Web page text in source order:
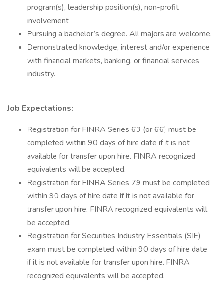
program(s), leadership position(s), non-profit
involvement
Pursuing a bachelor’s degree. All majors are welcome.
Demonstrated knowledge, interest and/or experience
with financial markets, banking, or financial services
industry.
Job Expectations:
Registration for FINRA Series 63 (or 66) must be
completed within 90 days of hire date if it is not
available for transfer upon hire. FINRA recognized
equivalents will be accepted.
Registration for FINRA Series 79 must be completed
within 90 days of hire date if it is not available for
transfer upon hire. FINRA recognized equivalents will
be accepted.
Registration for Securities Industry Essentials (SIE)
exam must be completed within 90 days of hire date
if it is not available for transfer upon hire. FINRA
recognized equivalents will be accepted.